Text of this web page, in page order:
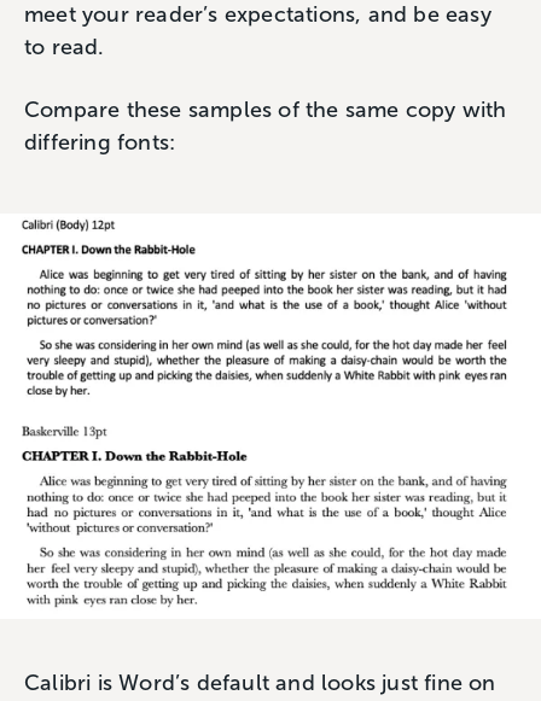
meet your reader’s expectations, and be easy
to read.
Compare these samples of the same copy with
differing fonts:
Calibri is Word’s default and looks just fine on